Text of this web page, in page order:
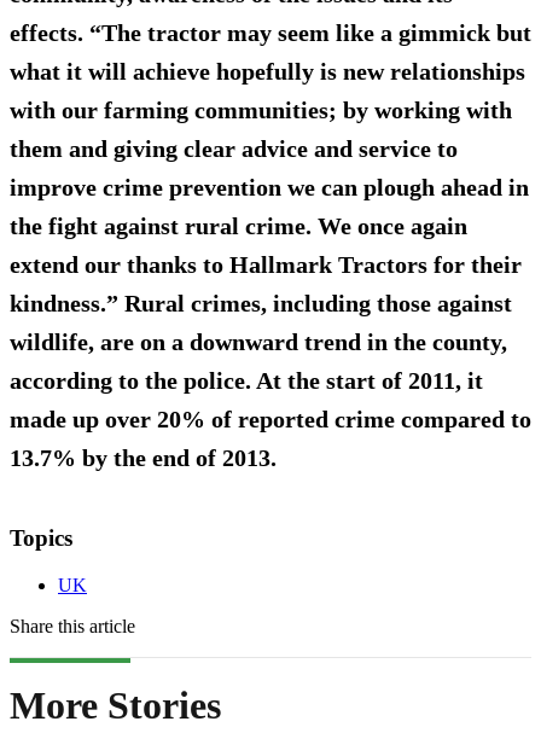
effects. “The tractor may seem like a gimmick but
what it will achieve hopefully is new relationships
with our farming communities; by working with
them and giving clear advice and service to
improve crime prevention we can plough ahead in
the fight against rural crime. We once again
extend our thanks to Hallmark Tractors for their
kindness.” Rural crimes, including those against
wildlife, are on a downward trend in the county,
according to the police. At the start of 2011, it
made up over 20% of reported crime compared to
13.7% by the end of 2013.
Topics
UK
Share this article
More Stories